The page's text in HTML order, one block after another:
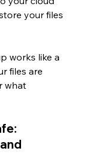
your files
works like a
files are
what